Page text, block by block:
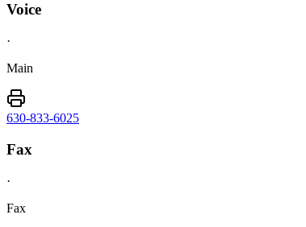
Voice
·
Main
630-833-6025
Fax
·
Fax